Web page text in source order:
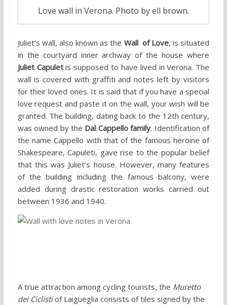
Love wall in Verona. Photo by ell brown.
Juliet’s wall, also known as the Wall of Love, is situated
in the courtyard inner archway of the house where
Juliet Capuletis supposed to have lived in Verona. The
wall is covered with graffiti and notes left by visitors
for their loved ones. It is said that if you have a special
love request and paste it on the wall, your wish will be
granted. The building, dating back to the 12th century,
was owned by the Dal Cappello family. Identification of
the name Cappello with that of the famous heroine of
Shakespeare, Capuleti, gave rise to the popular belief
that this was Juliet’s house. However, many features
of the building including the famous balcony, were
added during drastic restoration works carried out
between 1936 and 1940.
A true attraction among cycling tourists, the Muretto
dei Ciclistiof Laigueglia consists of tiles signed by the